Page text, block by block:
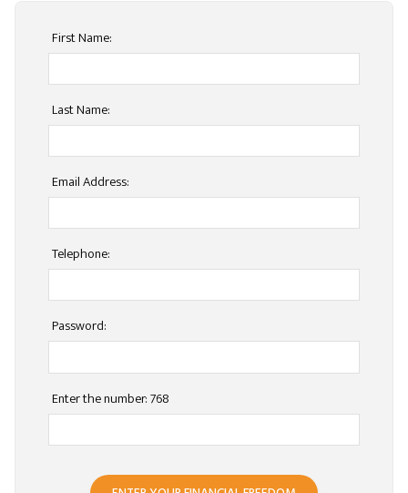
First Name:
Last Name:
Email Address:
Telephone:
Password:
Enter the number: 768